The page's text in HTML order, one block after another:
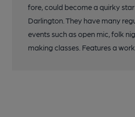
fore, could become a quirky
Darlington. They have many
events such as open mic, folk
making classes. Features a